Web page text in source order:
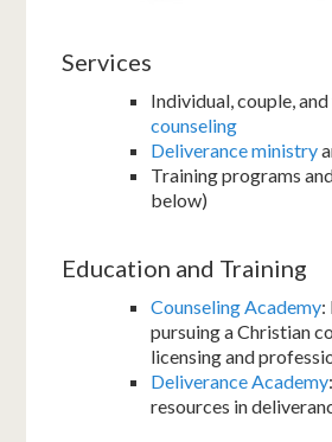
Services
Individual, couple,
counseling
Deliverance ministry
Training programs
below)
Education and Training
Counseling Academy:
pursuing a Christian
licensing and
Deliverance Academy
resources in